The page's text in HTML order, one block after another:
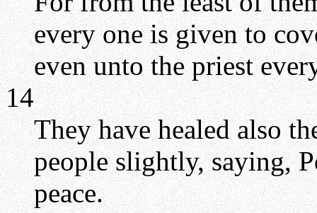
every one is given to
even unto the priest
14
They have healed also
people slightly, saying,
peace.